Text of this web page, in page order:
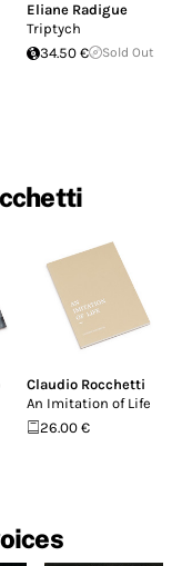
Eliane Radigue
Triptych
34.50 €
Sold Out
Claudio Rocchetti
An Imitation of Life
26.00 €